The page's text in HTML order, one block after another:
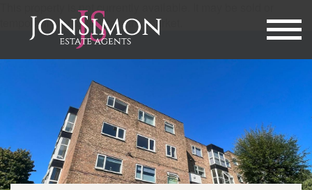
This property is not currently available. It may be sold or
temporarily removed from the market.